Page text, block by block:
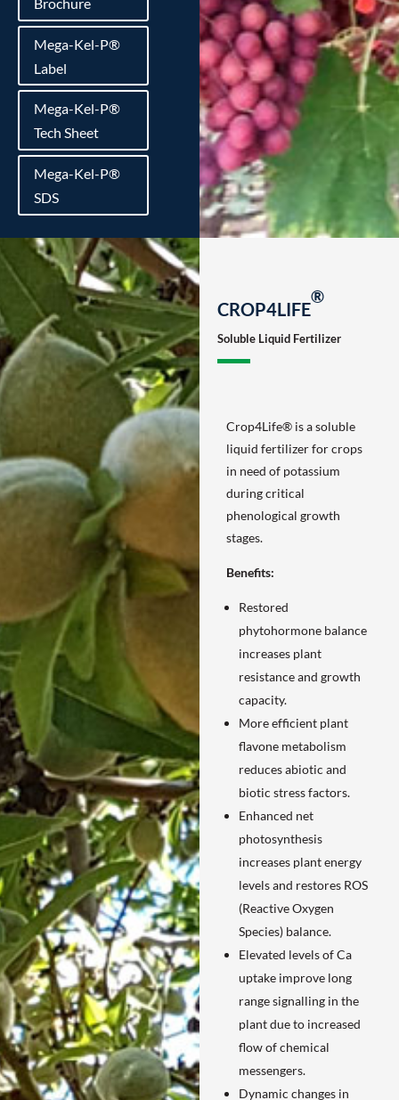
Mega-Kel-P®
Label
Mega-Kel-P®
Tech Sheet
Mega-Kel-P®
SDS
CROP4LIFE
®
Soluble Liquid Fertilizer
Crop4Life® is a soluble
liquid fertilizer for crops
in need of potassium
during critical
phenological growth
stages.
Benefits:
Restored
phytohormone balance
increases plant
resistance and growth
capacity.
More efficient plant
flavone metabolism
reduces abiotic and
biotic stress factors.
Enhanced net
photosynthesis
increases plant energy
levels and restores ROS
(Reactive Oxygen
Species) balance.
Elevated levels of Ca
uptake improve long
range signalling in the
plant due to increased
flow of chemical
messengers.
Dynamic changes in